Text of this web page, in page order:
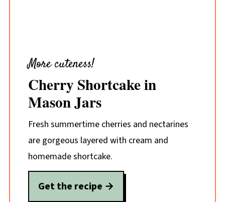
More cuteness!
Cherry Shortcake in
Mason Jars
Fresh summertime cherries and nectarines
are gorgeous layered with cream and
homemade shortcake.
Get the recipe